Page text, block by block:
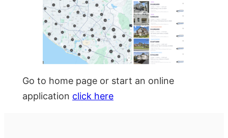
Go to home page or start an online
application click here